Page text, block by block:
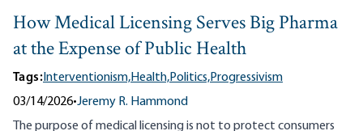
How Medical Licensing Serves Big Pharma
at the Expense of Public Health
Tags:Interventionism,Health,Politics,Progressivism
03/14/2026•Jeremy R. Hammond
The purpose of medical licensing is not to protect consumers